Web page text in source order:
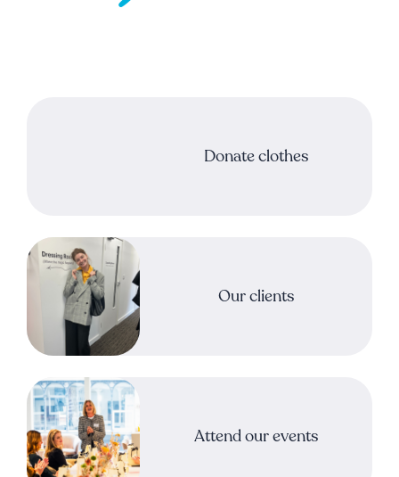
Donate clothes
Our clients
Attend our events